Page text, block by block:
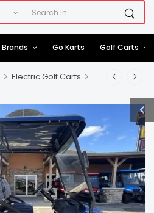
Brands Go Karts Golf Carts
> Electric Golf Carts >